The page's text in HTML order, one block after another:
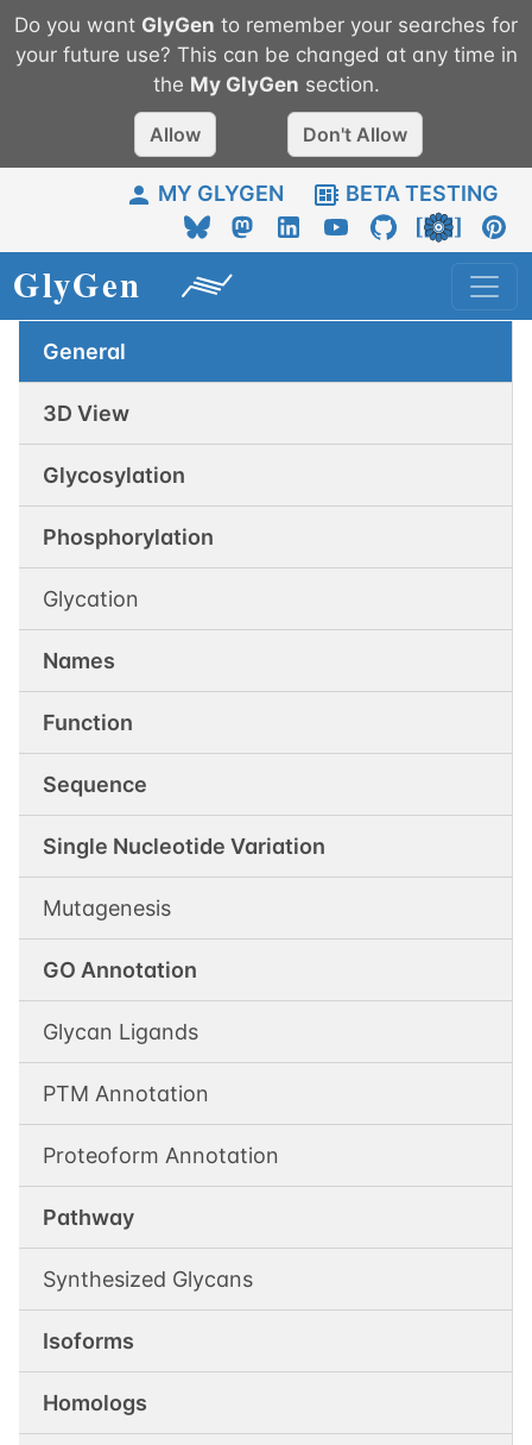
Do you want GlyGen to remember your searches for
your future use? This can be changed at any time in
the My GlyGen section.
Allow Don't Allow
MY GLYGEN BETA TESTING
General
3D View
Glycosylation
Phosphorylation
Glycation
Names
Function
Sequence
Single Nucleotide Variation
Mutagenesis
GO Annotation
Glycan Ligands
PTM Annotation
Proteoform Annotation
Pathway
Synthesized Glycans
Isoforms
Homologs